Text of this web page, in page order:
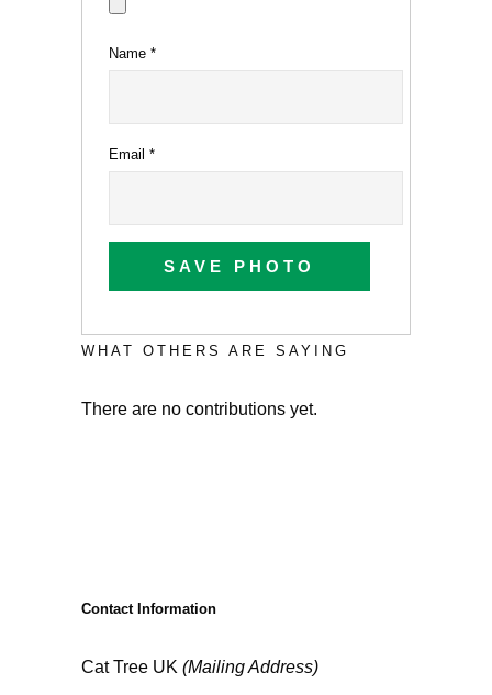
Name *
Email *
SAVE PHOTO
WHAT OTHERS ARE SAYING
There are no contributions yet.
Contact Information
Cat Tree UK (Mailing Address)